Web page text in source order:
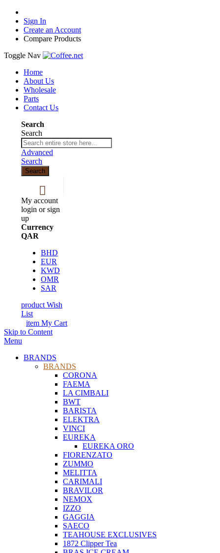
Sign In
Create an Account
Compare Products
Toggle Nav
Home
About Us
Wholesale
Parts
Contact Us
Search
Search
Advanced
Search
Search
My account
login or sign
up
Currency
QAR
BHD
EUR
KWD
OMR
SAR
product Wish
List
item My Cart
Skip to Content
Menu
BRANDS
BRANDS
CORONA
FAEMA
LA CIMBALI
BWT
BARISTA
ELEKTRA
VINCI
EUREKA
EUREKA ORO
FIORENZATO
ZUMMO
MELITTA
CARIMALI
BRAVILOR
NEMOX
IZZO
GAGGIA
SAECO
TEAHOUSE EXCLUSIVES
1872 Clipper Tea